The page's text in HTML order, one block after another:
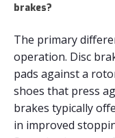
brakes?
The primary
operation. Disc
pads against a
shoes that press
brakes typically
in improved